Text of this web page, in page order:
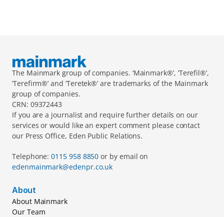
The Mainmark group of companies. ‘Mainmark®’, ‘Terefil®’,
‘Terefirm®’ and ‘Teretek®’ are trademarks of the Mainmark
group of companies.
CRN: 09372443
If you are a journalist and require further details on our
services or would like an expert comment please contact
our Press Office, Eden Public Relations.
Telephone: 0115 958 8850
edenmainmark@edenpr.co.uk
About
About Mainmark
Our Team